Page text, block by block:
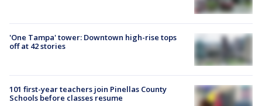
'One Tampa' tower: Downtown high-rise tops
off at 42 stories
101 first-year teachers join Pinellas County
Schools before classes resume